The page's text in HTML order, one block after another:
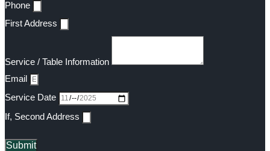
Phone
First Address
Service / Table Information
Email
Service Date
If, Second Address
Submit